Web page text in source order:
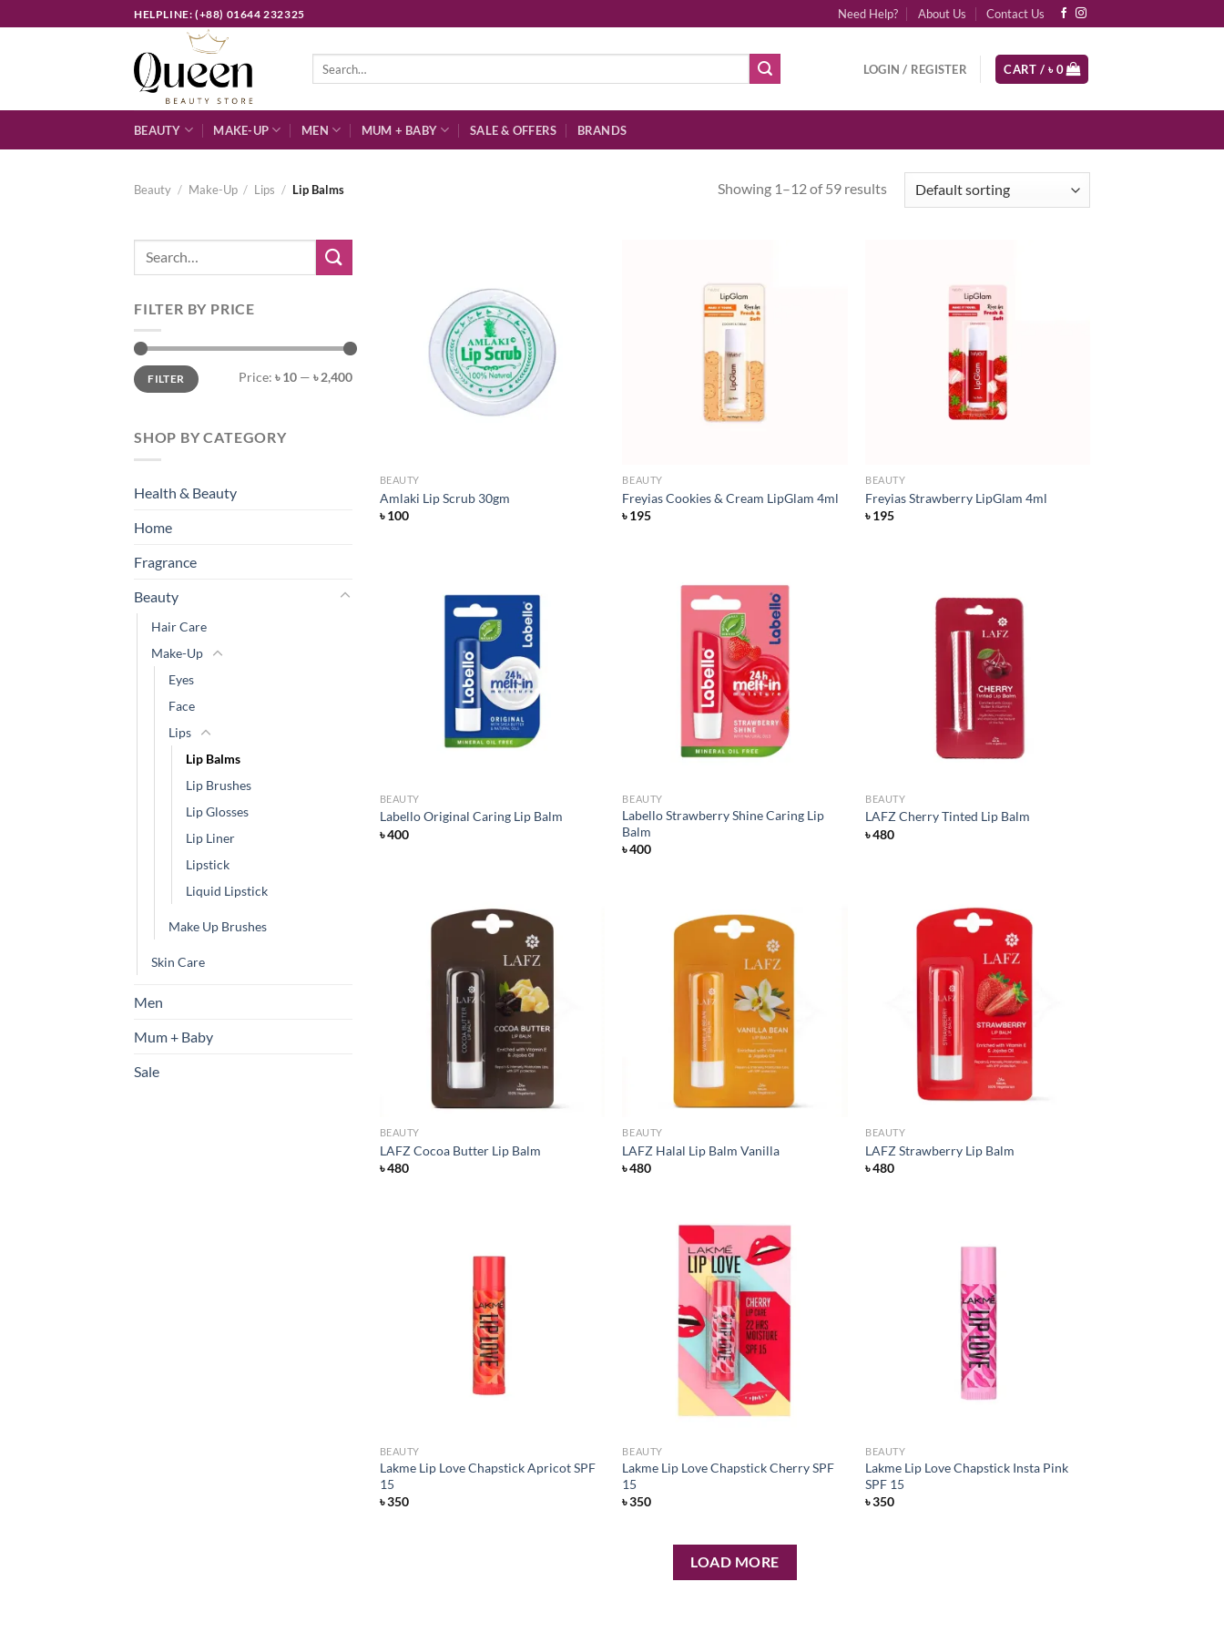
to
HELPLINE: (+88) 01644 232325 Need Help? About Us Contact Us
LOGIN / REGISTER CART / ৳0
BEAUTY MAKE-UP MEN MUM + BABY SALE & OFFERS BRANDS
Beauty / Make-Up / Lips / Lip Balms Showing 1–12 of 59 results
Search
FILTER BY PRICE
Min
price
Max
priceFILTER Price: ৳ 10 — ৳ 2,400
SHOP BY CATEGORY
Health & Beauty
Home
Fragrance
Beauty
Hair Care
Make-Up
Eyes
Face
Lips
Lip Balms
Lip Brushes
Lip Glosses
Lip Liner
Lipstick
Liquid Lipstick
Make Up Brushes
Skin Care
Men
Mum + Baby
Sale
BEAUTY
Amlaki Lip Scrub 30gm
৳100
BEAUTY
Freyias Cookies & Cream LipGlam 4ml
৳195
BEAUTY
Freyias Strawberry LipGlam 4ml
৳195
BEAUTY
Labello Original Caring Lip Balm
৳400
BEAUTY
Labello Strawberry Shine Caring Lip
Balm
৳400
BEAUTY
LAFZ Cherry Tinted Lip Balm
৳480
BEAUTY
LAFZ Cocoa Butter Lip Balm
৳480
BEAUTY
LAFZ Halal Lip Balm Vanilla
৳480
BEAUTY
LAFZ Strawberry Lip Balm
৳480
BEAUTY
Lakme Lip Love Chapstick Apricot SPF
15
৳350
BEAUTY
Lakme Lip Love Chapstick Cherry SPF
15
৳350
BEAUTY
Lakme Lip Love Chapstick Insta Pink
SPF 15
৳350
LOAD MORE